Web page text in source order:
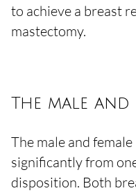
to achieve a breast
mastectomy.
The male
The male and
significantly from
disposition. Both